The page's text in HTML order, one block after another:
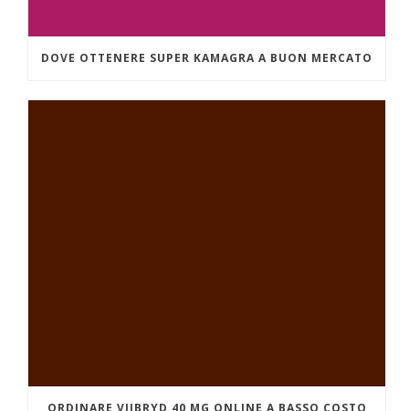
DOVE OTTENERE SUPER KAMAGRA A BUON MERCATO
ORDINARE VIIBRYD 40 MG ONLINE A BASSO COSTO